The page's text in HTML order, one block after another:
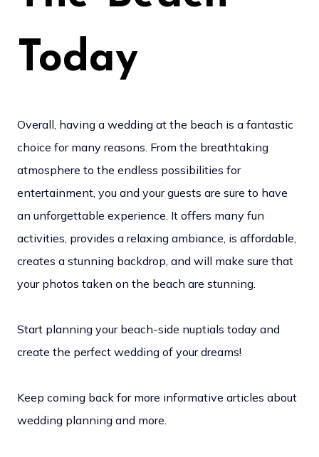
Today
Overall, having a wedding at the beach is a fantastic
choice for many reasons. From the breathtaking
atmosphere to the endless possibilities for
entertainment, you and your guests are sure to have
an unforgettable experience. It offers many fun
activities, provides a relaxing ambiance, is affordable,
creates a stunning backdrop, and will make sure that
your photos taken on the beach are stunning.
Start planning your beach-side nuptials today and
create the perfect wedding of your dreams!
Keep coming back for more informative articles about
wedding planning and more.